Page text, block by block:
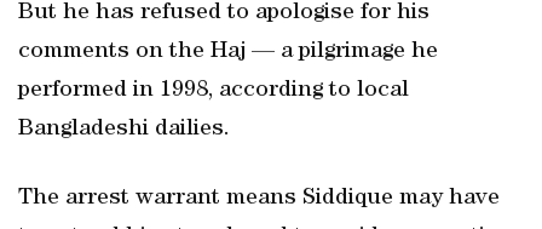
But he has refused to apologise for his
comments on the Haj — a pilgrimage he
performed in 1998, according to local
Bangladeshi dailies.
The arrest warrant means Siddique may have